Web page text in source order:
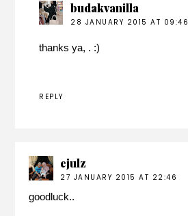
budakvanilla
28 JANUARY 2015 AT 09:46
thanks ya, . :)
REPLY
ejulz
27 JANUARY 2015 AT 22:46
goodluck..